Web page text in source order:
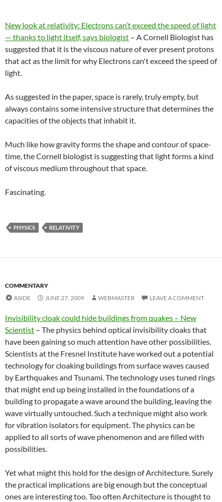
New look at relativity: Electrons can’t exceed the speed of light
— thanks to light itself, says biologist – A Cornell Biologist has
suggested that it is the viscous nature of ever present protons
that act as the limit for why Electrons can't exceed the speed of
light.
As suggested in the paper, space is rarely, truly empty, but
always contains some intensive structure that determines the
capacities of the objects that inhabit it.
Much like how gravity forms the shape and contour of space-
time, the Cornell biologist is suggesting that light forms a kind
of viscous medium throughout that space.
Fascinating.
PHYSICS RELATIVITY
COMMENTARY
ASIDE
JUNE 27, 2009 WEBMASTER LEAVE A COMMENT
Invisibility cloak could hide buildings from quakes – New
Scientist – The physics behind optical invisibility cloaks that
have been gaining so much attention have other possibilities.
Scientists at the Fresnel Institute have worked out a potential
technology for cloaking buildings from surface waves caused
by Earthquakes and Tsunami. The technology uses tuned rings
that might end up being installed in the foundations of a
building to propagate a wave around the building, leaving the
wave virtually untouched. Such a technique might also work
for vibration isolators for equipment. The physics can be
applied to all sorts of wave phenomenon and are filled with
possibilities.
Yet what might this hold for the design of Architecture. Surely
the practical implications are big enough but the conceptual
ones are interesting too. Too often Architecture is thought to